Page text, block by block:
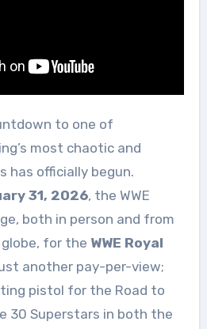
to one of
most chaotic and
has officially begun.
31, 2026, the WWE
both in person and from
for the WWE Royal
another pay-per-view;
pistol for the Road to
30 Superstars in both the